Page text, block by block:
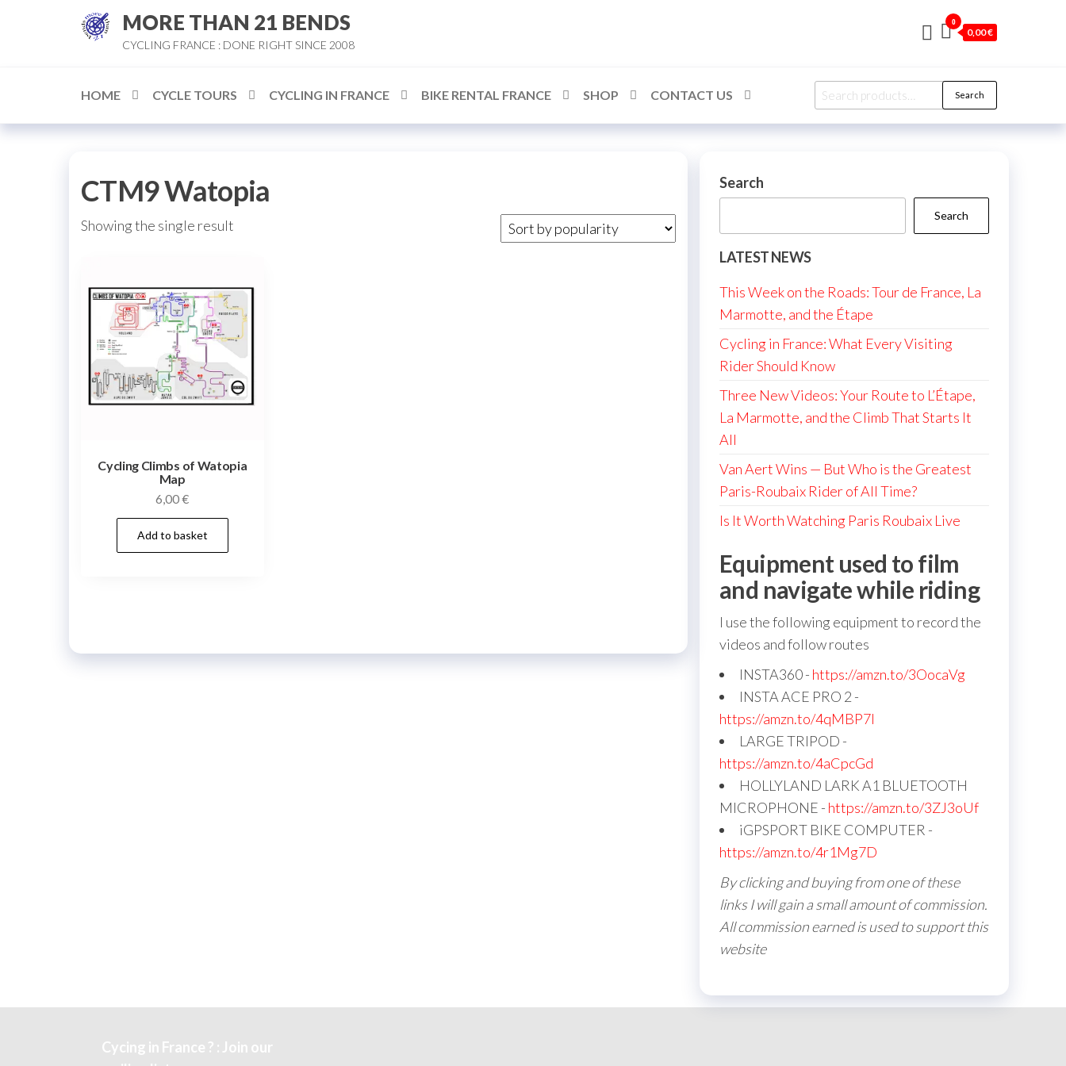
MORE THAN 21 BENDS
CYCLING FRANCE : DONE RIGHT SINCE 2008
0
0,00 €
HOME CYCLE TOURS CYCLING IN FRANCE BIKE RENTAL FRANCE SHOP CONTACT US
Search
for:
Search
CTM9 Watopia
Showing the single result
Cycling Climbs of Watopia
Map
6,00€
Add to basket
Search
Search
LATEST NEWS
This Week on the Roads: Tour de France, La
Marmotte, and the Étape
Cycling in France: What Every Visiting
Rider Should Know
Three New Videos: Your Route to L’Étape,
La Marmotte, and the Climb That Starts It
All
Van Aert Wins — But Who is the Greatest
Paris-Roubaix Rider of All Time?
Is It Worth Watching Paris Roubaix Live
Equipment used to film
and navigate while riding
I use the following equipment to record the
videos and follow routes
INSTA360 - https://amzn.to/3OocaVg
INSTA ACE PRO 2 -
https://amzn.to/4qMBP7I
LARGE TRIPOD -
https://amzn.to/4aCpcGd
HOLLYLAND LARK A1 BLUETOOTH
MICROPHONE - https://amzn.to/3ZJ3oUf
iGPSPORT BIKE COMPUTER -
https://amzn.to/4r1Mg7D
By clicking and buying from one of these
links I will gain a small amount of commission.
All commission earned is used to support this
website
Cycing in France ? : Join our